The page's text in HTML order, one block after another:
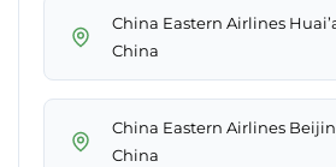
China Eastern Airlines
China
China Eastern Airlines
China